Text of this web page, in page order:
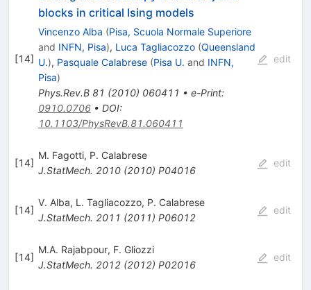
[14]
blocks in critical Ising models
Vincenzo Alba (Pisa, Scuola Normale Superiore
and INFN, Pisa), Luca Tagliacozzo (Queensland
U.), Pasquale Calabrese (Pisa U. and INFN,
Pisa)
Phys.Rev.B 81 (2010) 060411 • e-Print:
0910.0706• DOI:
10.1103/PhysRevB.81.060411
edit
[14]
M. Fagotti, P. Calabrese
J.StatMech. 2010(2010) P04016
edit
[14]
V. Alba, L. Tagliacozzo, P. Calabrese
J.StatMech. 2011 (2011) P06012
edit
[14]
M.A. Rajabpour, F. Gliozzi
J.StatMech. 2012(2012) P02016
edit